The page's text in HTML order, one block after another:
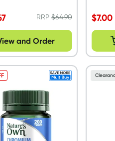
RRP$64.90
and Order
$7.00